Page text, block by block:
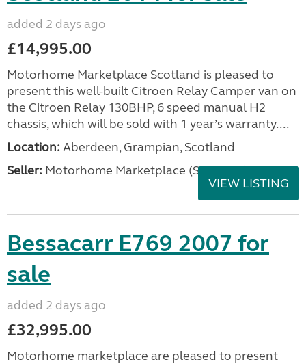
added 2 days ago
£14,995.00
Motorhome Marketplace Scotland is pleased to
present this well-built Citroen Relay Camper van on
the Citroen Relay 130BHP, 6 speed manual H2
chassis, which will be sold with 1 year’s warranty....
Location: Aberdeen, Grampian, Scotland
Seller: Motorhome Marketplace (Scotland)
VIEW LISTING
Bessacarr E769 2007 for
sale
added 2 days ago
£32,995.00
Motorhome marketplace are pleased to present